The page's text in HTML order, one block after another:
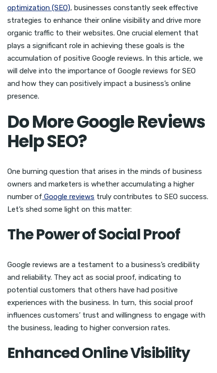
optimization (SEO), businesses constantly seek effective
strategies to enhance their online visibility and drive more
organic traffic to their websites. One crucial element that
plays a significant role in achieving these goals is the
accumulation of positive Google reviews. In this article, we
will delve into the importance of Google reviews for SEO
and how they can positively impact a business’s online
presence.
Do More Google Reviews
Help SEO?
One burning question that arises in the minds of business
owners and marketers is whether accumulating a higher
number of Google reviews truly contributes to SEO success.
Let’s shed some light on this matter:
The Power of Social Proof
Google reviews are a testament to a business’s credibility
and reliability. They act as social proof, indicating to
potential customers that others have had positive
experiences with the business. In turn, this social proof
influences customers’ trust and willingness to engage with
the business, leading to higher conversion rates.
Enhanced Online Visibility